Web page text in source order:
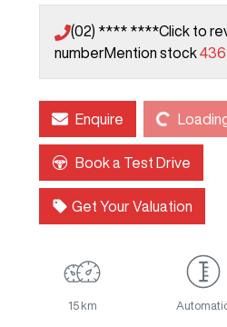
(02) **** ****Click to
numberMention stock
Enquire Loading...
Book a Test Drive
Get Your Valuation
15 km